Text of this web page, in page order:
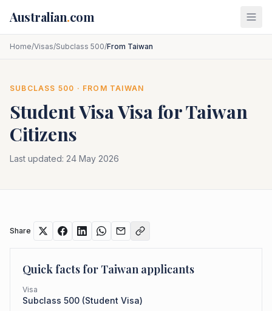
Australian.com
Home/Visas/Subclass 500/From Taiwan
SUBCLASS 500 · FROM TAIWAN
Student VisaVisa forTaiwan
Citizens
Last updated: 24 May 2026
Share
Quick facts for Taiwan applicants
Visa
Subclass 500 (Student Visa)